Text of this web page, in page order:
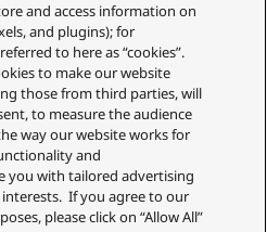
and access information on
and plugins); for
to here as “cookies”.
to make our website
those from third parties, will
to measure the audience
way our website works for
and
you with tailored advertising
If you agree to our
please click on “Allow All”